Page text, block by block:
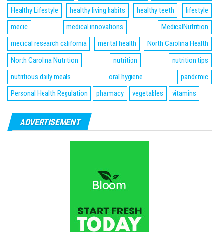
Healthy Lifestyle
healthy living habits healthy teeth
lifestyle
medic
medical innovations
MedicalNutrition
medical research california
mental health
North Carolina Health
North Carolina Nutrition
nutrition
nutrition tips
nutritious daily meals
oral hygiene
pandemic
Personal Health Regulation
pharmacy vegetables vitamins
ADVERTISEMENT